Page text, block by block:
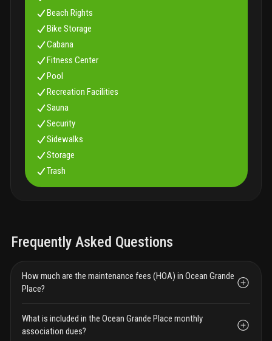
Beach Rights
Bike Storage
Cabana
Fitness Center
Pool
Recreation Facilities
Sauna
Security
Sidewalks
Storage
Trash
Frequently Asked Questions
How much are the maintenance fees (HOA) in Ocean Grande
Place?
What is included in the Ocean Grande Place monthly
association dues?